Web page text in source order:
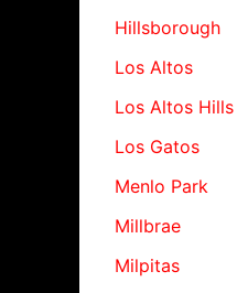
Hillsborough
Los Altos
Los Altos Hills
Los Gatos
Menlo Park
Millbrae
Milpitas